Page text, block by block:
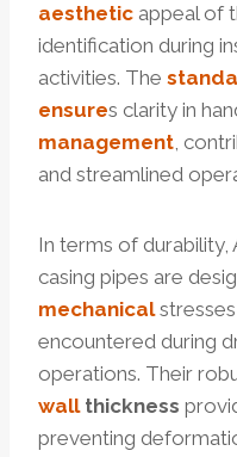
aesthetic appeal of
identification during
activities. The
ensures clarity in
management,
and streamlined
In terms of durability,
casing pipes are
mechanical
encountered during
operations. Their
wallthickness
preventing